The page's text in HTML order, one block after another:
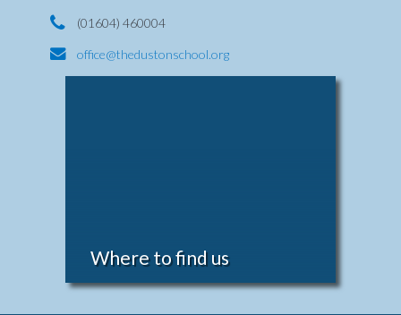
(01604) 460004
office@thedustonschool.org
Where to find us